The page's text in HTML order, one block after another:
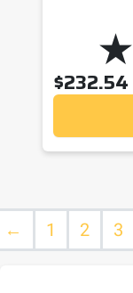
$232.54
← 1 2 3